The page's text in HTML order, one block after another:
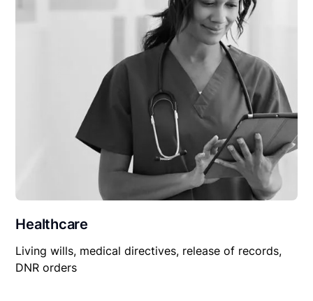
Healthcare
Living wills, medical directives, release of records,
DNR orders